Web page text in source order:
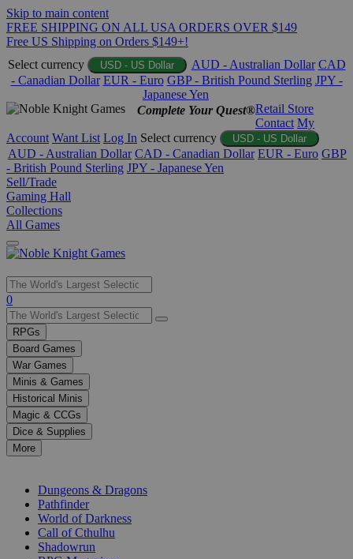
Skip to main content
FREE SHIPPING ON ALL USA ORDERS OVER $149
Free US Shipping on Orders $149+!
Select currency
USD - US Dollar AUD - Australian Dollar CAD
- Canadian Dollar EUR - Euro GBP - British Pound Sterling JPY -
Japanese Yen
Complete Your Quest®Retail Store
Contact My
Account Want List Log In Select currency USD - US Dollar
AUD - Australian Dollar CAD - Canadian Dollar EUR - Euro GBP
- British Pound Sterling JPY - Japanese Yen
Sell/Trade
Gaming Hall
Collections
All Games
Use
the
up
and
down
arrows
to
select
a
result.
Press
enter
selected
0
RPGs
Board Games
War Games
Minis & Games
Historical Minis
Magic & CCGs
Dice & Supplies
More
Dungeons & Dragons
Pathfinder
World of Darkness
Call of Cthulhu
Shadowrun